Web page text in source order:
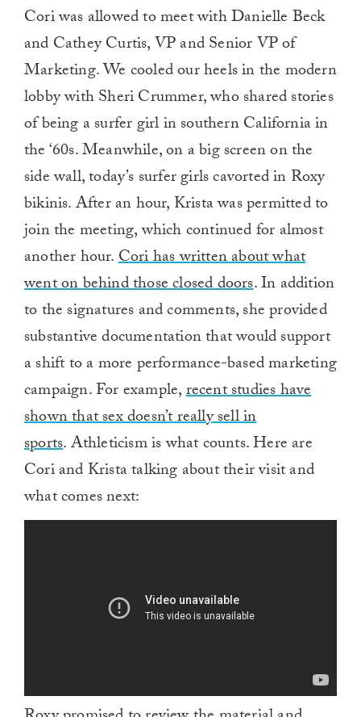
Cori was allowed to meet with Danielle Beck
and Cathey Curtis, VP and Senior VP of
Marketing. We cooled our heels in the modern
lobby with Sheri Crummer, who shared stories
of being a surfer girl in southern California in
the ‘60s. Meanwhile, on a big screen on the
side wall, today’s surfer girls cavorted in Roxy
bikinis. After an hour, Krista was permitted to
join the meeting, which continued for almost
another hour.Cori has written about what
went on behind those closed doors. In addition
to the signatures and comments, she provided
substantive documentation that would support
a shift to a more performance-based marketing
campaign. For example,recent studies have
shown that sex doesn’t really sell in
sports. Athleticism is what counts. Here are
Cori and Krista talking about their visit and
what comes next: